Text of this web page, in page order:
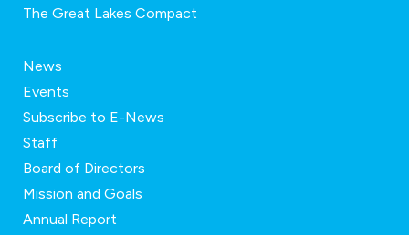
The Great Lakes Compact
News
Events
Subscribe to E-News
Staff
Board of Directors
Mission and Goals
Annual Report